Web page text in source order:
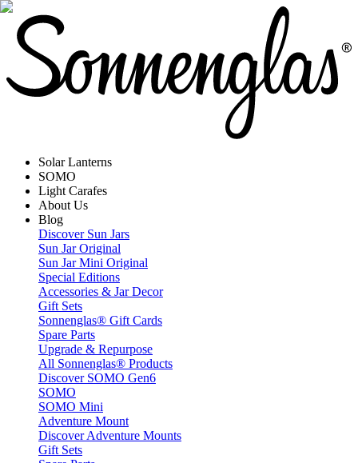
Solar Lanterns
SOMO
Light Carafes
About Us
Blog
Discover Sun Jars
Sun Jar Original
Sun Jar Mini Original
Special Editions
Accessories & Jar Decor
Gift Sets
Sonnenglas® Gift Cards
Spare Parts
Upgrade & Repurpose
All Sonnenglas® Products
Discover SOMO Gen6
SOMO
SOMO Mini
Adventure Mount
Discover Adventure Mounts
Gift Sets